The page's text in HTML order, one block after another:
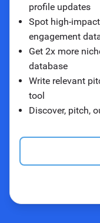
profile updates
Spot high-
engagement
Get 2x more
database
Write relevant
tool
Discover, pitch,